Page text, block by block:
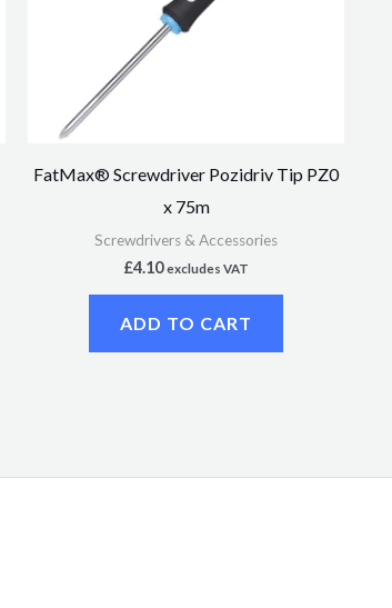
FatMax® Screwdriver Pozidriv Tip PZ0
x 75m
Screwdrivers & Accessories
£4.10 excludes VAT
ADD TO CART